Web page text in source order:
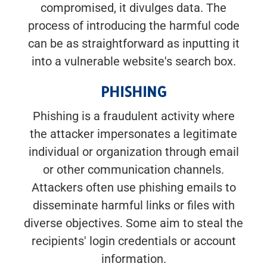
compromised, it divulges data. The
process of introducing the harmful code
can be as straightforward as inputting it
into a vulnerable website's search box.
PHISHING
Phishing is a fraudulent activity where
the attacker impersonates a legitimate
individual or organization through email
or other communication channels.
Attackers often use phishing emails to
disseminate harmful links or files with
diverse objectives. Some aim to steal the
recipients' login credentials or account
information.